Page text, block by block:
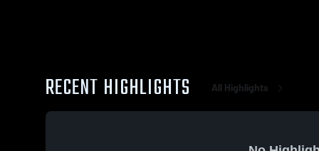
RECENT HIGHLIGHTS All Highlights